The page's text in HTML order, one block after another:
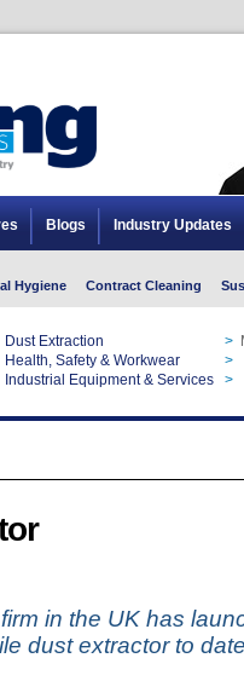
Blogs Industry Updates
Hygiene Contract Cleaning
Dust Extraction >
Health, Safety & Workwear >
Industrial Equipment & Services >
in the UK has
dust extractor to